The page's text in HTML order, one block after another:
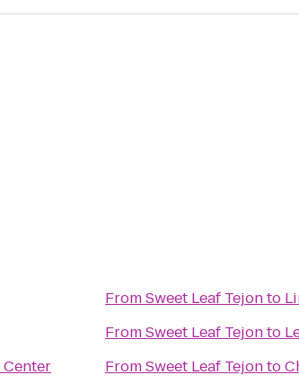
FromSweet Leaf Tejonto
FromSweet Leaf Tejonto
FromSweet Leaf Tejonto